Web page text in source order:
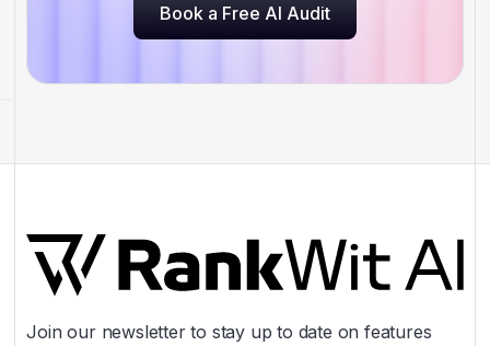
Book a Free AI Audit
Book a Free AI Audit
Join our newsletter to stay up to date on features